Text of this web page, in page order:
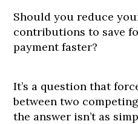
Should you reduce
contributions to save
payment faster?
It’s a question that
between two
the answer isn’t as